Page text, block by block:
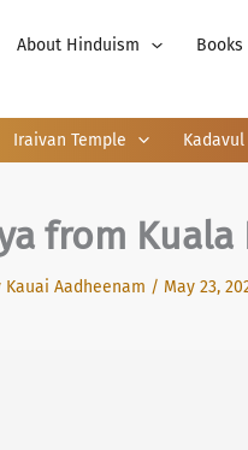
About Hinduism Books
Iraivan Temple
from
Kauai Aadheenam / May 23,